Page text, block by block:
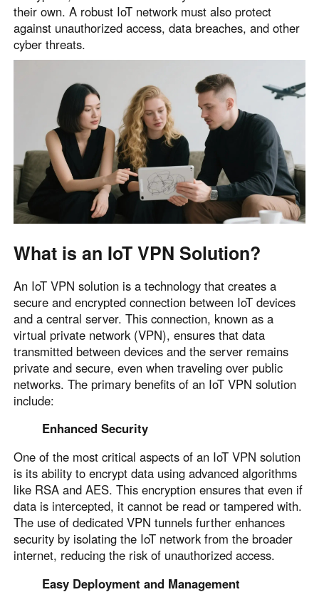
their own. A robust IoT network must also protect
against unauthorized access, data breaches, and other
cyber threats.
What is an IoT VPN Solution?
An IoT VPN solution is a technology that creates a
secure and encrypted connection between IoT devices
and a central server. This connection, known as a
virtual private network (VPN), ensures that data
transmitted between devices and the server remains
private and secure, even when traveling over public
networks. The primary benefits of an IoT VPN solution
include:
Enhanced Security
One of the most critical aspects of an IoT VPN solution
is its ability to encrypt data using advanced algorithms
like RSA and AES. This encryption ensures that even if
data is intercepted, it cannot be read or tampered with.
The use of dedicated VPN tunnels further enhances
security by isolating the IoT network from the broader
internet, reducing the risk of unauthorized access.
Easy Deployment and Management